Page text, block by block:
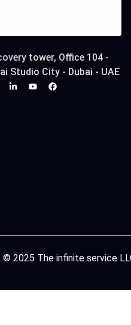
tower, Office 104 -
Studio City - Dubai - UAE
© 2025 The infinite service